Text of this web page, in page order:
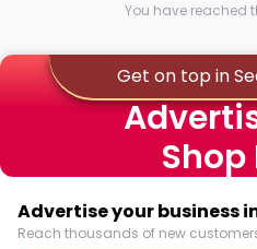
You have reached
Get on top in
Shop
Advertise your business
Reach thousands of new